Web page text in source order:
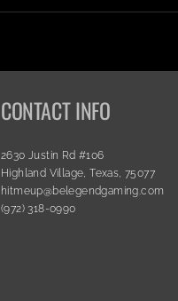
CONTACT INFO
2630 Justin Rd #106
Highland Village, Texas, 75077
hitmeup@belegendgaming.com
(972) 318-0990